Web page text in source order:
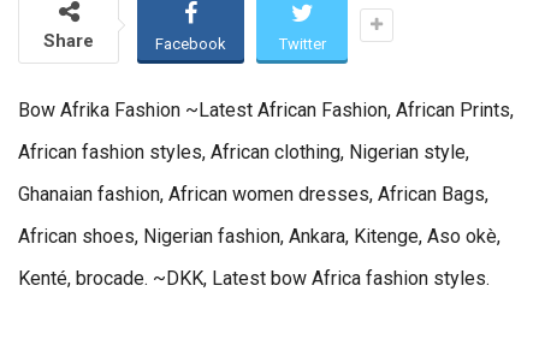
Share Facebook Twitter
Bow Afrika Fashion ~Latest African Fashion, African Prints,
African fashion styles, African clothing, Nigerian style,
Ghanaian fashion, African women dresses, African Bags,
African shoes, Nigerian fashion, Ankara, Kitenge, Aso okè,
Kenté, brocade. ~DKK, Latest bow Africa fashion styles.